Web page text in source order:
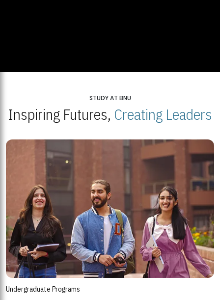
STUDY AT BNU
Inspiring Futures, Creating Leaders
Undergraduate Programs